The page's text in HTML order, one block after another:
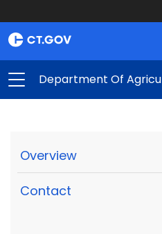
Department Of
Overview
Contact